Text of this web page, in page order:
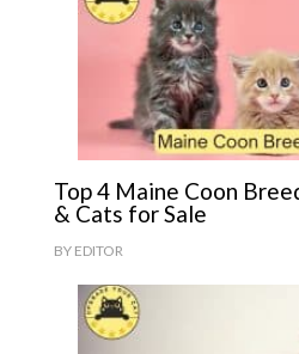
Top 4 Maine Coon
& Cats for Sale
BY EDITOR